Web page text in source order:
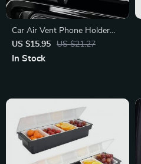
Car Air Vent Phone Holder
Auto Clamp Stand for Toyota
Corolla, RAV4, CH-R
US $15.95 US $21.27
In Stock